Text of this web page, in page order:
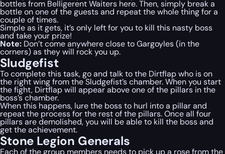
bottles from Belligerent Waiters here. Then, simply break a
bottle on one of the guests and repeat the whole thing for a
couple of times.
Simple as it gets, it’s only left for you to kill this nasty boss
and take your prize!
Note: Don’t come anywhere close to Gargoyles (in the
corners) as they will rock you up.
Sludgefist
To complete this task, go and talk to the Dirtflap who is on
the right wing from the Sludgefist’s chamber. When you start
the fight, Dirtflap will appear above one of the pillars in the
boss’s chamber.
When this happens, lure the boss to hurl into a pillar and
repeat the process for the rest of the pillars. Once all four
pillars are demolished, you will be able to kill the boss and
get the achievement.
Stone Legion Generals
Each of the group members needs to pick up a rose from the